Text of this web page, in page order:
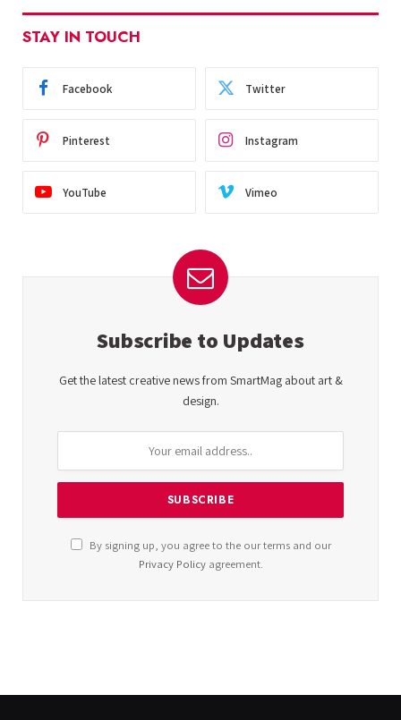
STAY IN TOUCH
Facebook Twitter
Pinterest Instagram
YouTube Vimeo
Subscribe to Updates
Get the latest creative news from SmartMag about art &
design.
By signing up, you agree to the our terms and our
Privacy Policyagreement.